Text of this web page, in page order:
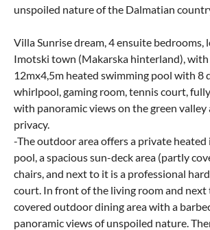
unspoiled nature of the Dalmatian
Villa Sunrise dream, 4 ensuite bedrooms,
Imotski town (Makarska hinterland),
12mx4,5m heated swimming pool with 8
whirlpool, gaming room, tennis court,
with panoramic views on the green valley
privacy.
-The outdoor area offers a private
pool, a spacious sun-deck area (partly
chairs, and next to it is a professional
court. In front of the living room and next
covered outdoor dining area with a
panoramic views of unspoiled nature.